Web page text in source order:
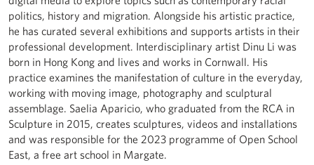
politics, history and migration. Alongside his artistic practice,
he has curated several exhibitions and supports artists in their
professional development. Interdisciplinary artist Dinu Li was
born in Hong Kong and lives and works in Cornwall. His
practice examines the manifestation of culture in the everyday,
working with moving image, photography and sculptural
assemblage. Saelia Aparicio, who graduated from the RCA in
Sculpture in 2015, creates sculptures, videos and installations
and was responsible for the 2023 programme of Open School
East, a free art school in Margate.